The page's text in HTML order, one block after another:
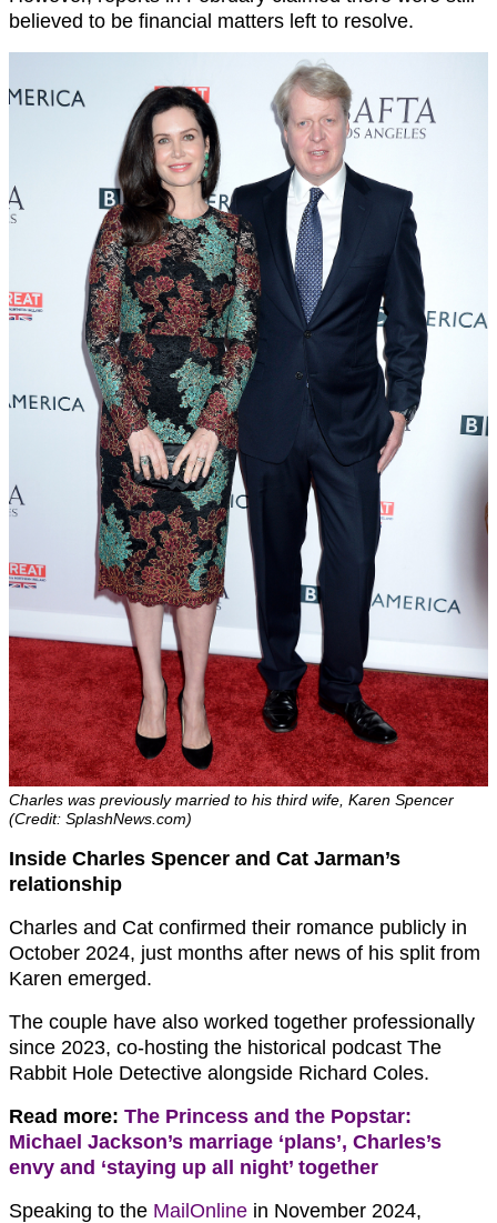
believed to be financial matters left to resolve.
Charles was previously married to his third wife, Karen Spencer
(Credit: SplashNews.com)
Inside Charles Spencer and Cat Jarman’s
relationship
Charles and Cat confirmed their romance publicly in
October 2024, just months after news of his split from
Karen emerged.
The couple have also worked together professionally
since 2023, co-hosting the historical podcast The
Rabbit Hole Detective alongside Richard Coles.
Read more: The Princess and the Popstar:
Michael Jackson’s marriage ‘plans’, Charles’s
envy and ‘staying up all night’ together
Speaking to the MailOnline in November 2024,